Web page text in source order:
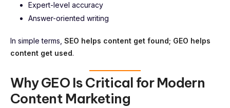
Expert-level accuracy
Answer-oriented writing
In simple terms, SEO helps content get found; GEO helps
content get used.
Why GEO Is Critical for Modern
Content Marketing